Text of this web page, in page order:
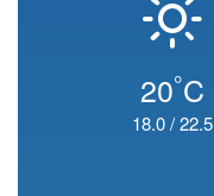
20°C
18.0/22.5